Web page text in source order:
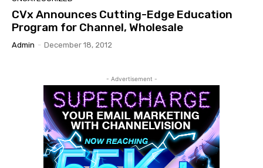
CVx Announces Cutting-Edge Education
Program for Channel, Wholesale
Admin - December 18, 2012
- Advertisement -